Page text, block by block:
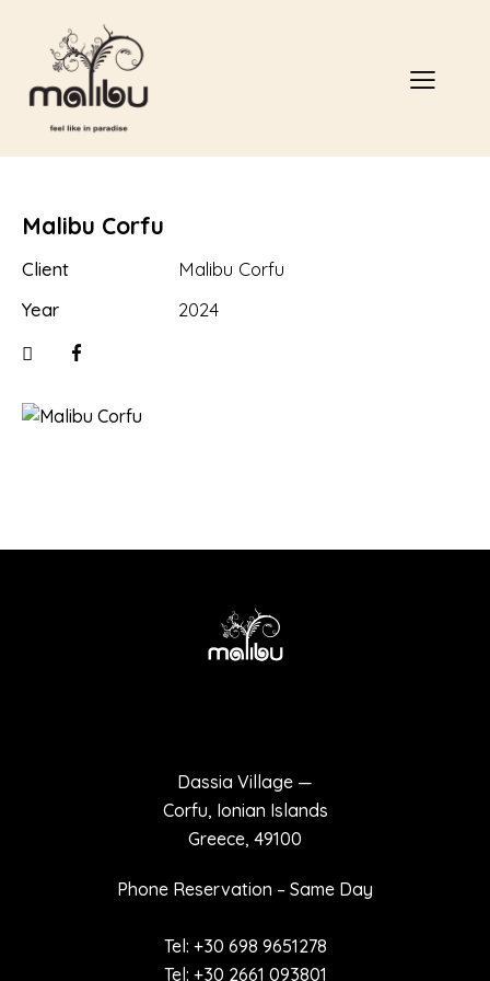
Malibu Corfu
Client
Malibu Corfu
Year
2024
Dassia Village —
Corfu, Ionian Islands
Greece, 49100
Phone Reservation – Same Day
Tel: +30 698 9651278
Tel: +30 2661 093801